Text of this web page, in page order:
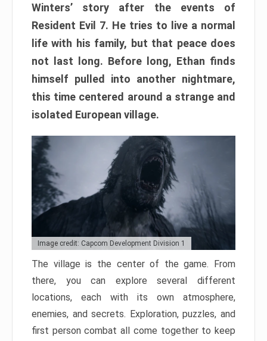
Winters’ story after the events of
Resident Evil 7. He tries to live a normal
life with his family, but that peace does
not last long. Before long, Ethan finds
himself pulled into another nightmare,
this time centered around a strange and
isolated European village.
Image credit: Capcom Development Division 1
The village is the center of the game. From
there, you can explore several different
locations, each with its own atmosphere,
enemies, and secrets. Exploration, puzzles, and
first person combat all come together to keep